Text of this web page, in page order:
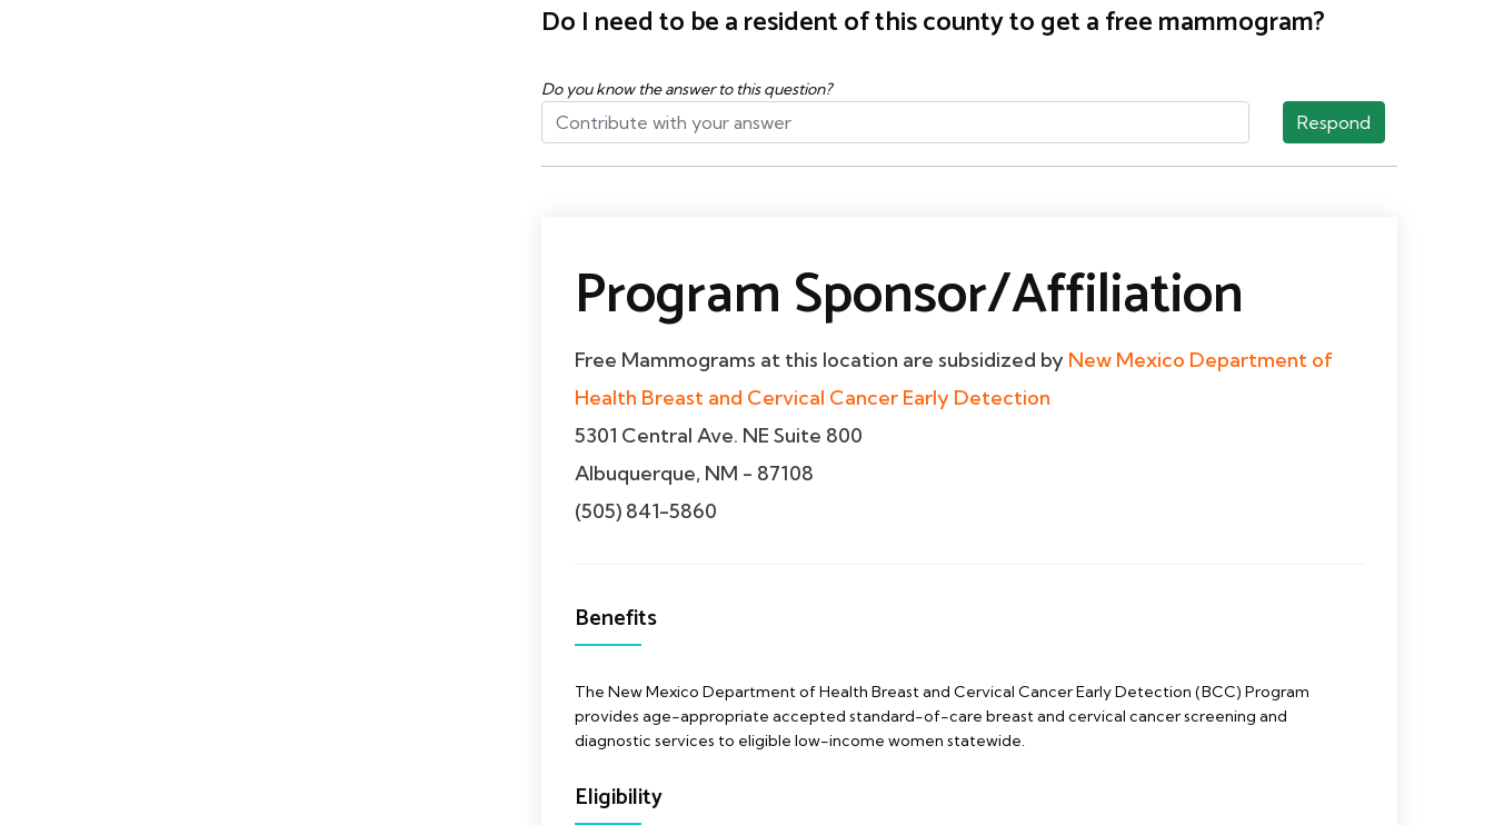
Do I need to be a resident of this county to get a free mammogram?
Do you know the answer to this question?
Respond
Program Sponsor/Affiliation
Free Mammograms at this location are subsidized by New Mexico Department of
Health Breast and Cervical Cancer Early Detection
5301 Central Ave. NE Suite 800
Albuquerque, NM - 87108
(505) 841-5860
Benefits
The New Mexico Department of Health Breast and Cervical Cancer Early Detection (BCC) Program
provides age-appropriate accepted standard-of-care breast and cervical cancer screening and
diagnostic services to eligible low-income women statewide.
Eligibility